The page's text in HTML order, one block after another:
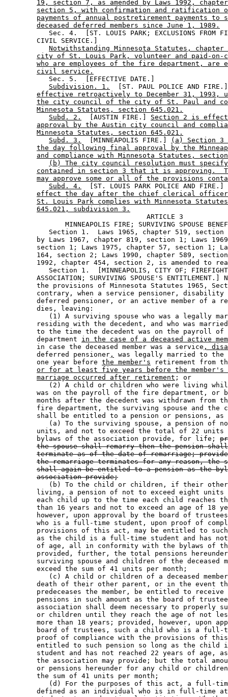
19, section 7, as amended by Laws 1992,
section 5, with confirmation and ratification
payments of annual postretirement payments to
deceased deferred members since June 1, 1989.
Sec. 4.  [ST. LOUIS PARK; EXCLUSIONS FROM
        CIVIL SERVICE.]
Notwithstanding Minnesota Statutes,
city of St. Louis Park, volunteer and paid-
who are employees of the fire department, are
civil service.
           Sec. 5.  [EFFECTIVE DATE.]
Subdivision. 1.
[ST. PAUL POLICE AND
effective retroactively to December 31, 1993,
the city council of the city of St. Paul and
Minnesota Statutes, section 645.021.
Subd. 2.
  [AUSTIN FIRE.]
Section 2 is
approval by the Austin city council and
Minnesota Statutes, section 645.021.
Subd. 3.
  [MINNEAPOLIS FIRE.]
(a) Section
the day following final approval by the
and compliance with Minnesota Statutes,
(b) The city council resolution must
contained in section 3 that it is approving.
may approve some or all of the provisions
Subd. 4.
  [ST. LOUIS PARK POLICE AND FIRE.]
effect the day after the chief clerical
St. Louis Park complies with Minnesota
645.021, subdivision 3.
                                   ARTICLE 3
MINNEAPOLIS FIRE; SURVIVING SPOUSE
Section 1.  Laws 1965, chapter 519,
by Laws 1967, chapter 819, section 1; Laws
section 1; Laws 1975, chapter 57, section 1;
164, section 2; Laws 1990, chapter 589,
1992, chapter 454, section 2, is amended to
Section 1.  [MINNEAPOLIS, CITY OF;
ASSOCIATION; SURVIVING SPOUSE'S ENTITLEMENT.]
the provisions of Minnesota Statutes 1965,
contrary, when a service pensioner,
deferred pensioner, or an active member of a
        dies, leaving:
(1) A surviving spouse who was a legally
residing with the decedent, and who was
to the time the decedent was on the payroll
        department
in the case of a deceased active
        in case the deceased member was a service
,
        deferred pensioner
,
was legally married to the
        one year before
the member's retirement from
or for at least five years before the
marriage occurred after retirement ; or
(2) A child or children who were living
was on the payroll of the fire department, or
months after the decedent was withdrawn from
fire department, the surviving spouse and the
shall be entitled to a pension or pensions,
(a) To the surviving spouse, a pension of
units, and not to exceed the total of 22
        bylaws of the association provide, for life;
the spouse shall remarry then the pension shall
terminate as of the date of remarriage;
the remarriage terminates for any reason, the
shall again be entitled to a pension as the
association provide;
(b) To the child or children, if their
living, a pension of not to exceed eight
each child up to the time each child reaches
than 16 years and not to exceed an age of 18
however, upon approval by the board of
who is a full-time student, upon proof of
provisions of this act, may be entitled to
as the child is a full-time student and has
of age, all in conformity with the bylaws of
provided, further, the total pensions
surviving spouse and children of the deceased
        exceed the sum of 41 units per month;
(c) A child or children of a deceased
death of their other parent, or in the event
predeceases the member, be entitled to
pensions in such amount as the board of
association shall deem necessary to properly
or children until they reach the age of not
more than 18 years; provided, however, upon
board of trustees, such a child who is a
proof of compliance with the provisions of
entitled to such pension so long as the child
student and has not reached 22 years of age,
the association may provide; but the total
or pensions hereunder for any child or
        the sum of 41 units per month;
(d) For the purposes of this act, a full-
defined as an individual who is in full-time